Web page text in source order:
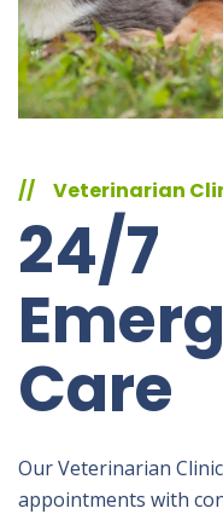
// Veterinarian
24/7
Care
Our Veterinarian
appointments with